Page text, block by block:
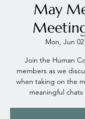
May
Mon, Jun 02
Join the Human
members as we
when taking on the
meaningful